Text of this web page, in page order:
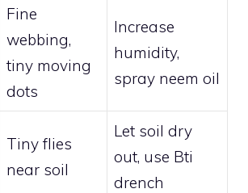
Fine
webbing,
tiny moving
dots
Increase
humidity,
spray neem oil
Tiny flies
near soil
Let soil dry
out, use Bti
drench